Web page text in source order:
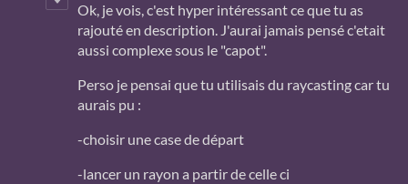
Ok, je vois, c'est hyper intéressant ce que tu as
rajouté en description. J'aurai jamais pensé c'etait
aussi complexe sous le "capot".
Perso je pensai que tu utilisais du raycasting car tu
aurais pu :
-choisir une case de départ
-lancer un rayon a partir de celle ci